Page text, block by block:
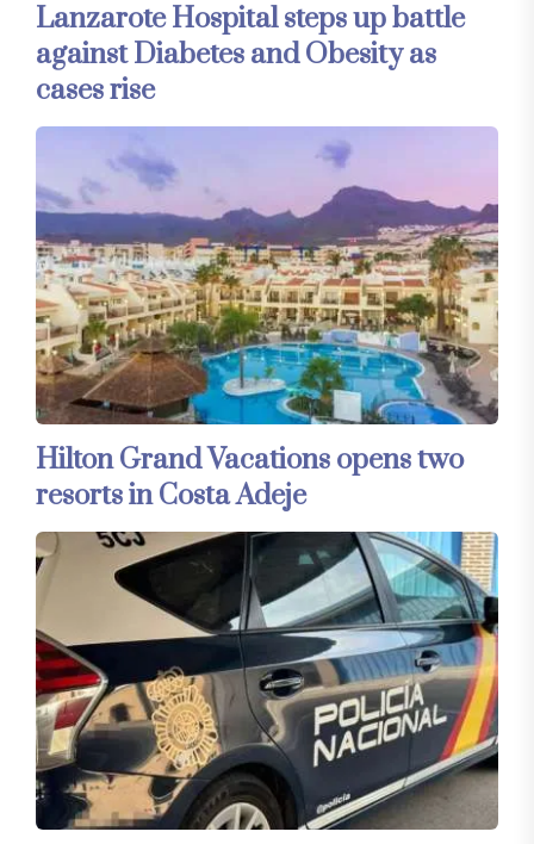
Lanzarote Hospital steps up battle
against Diabetes and Obesity as
cases rise
Hilton Grand Vacations opens two
resorts in Costa Adeje